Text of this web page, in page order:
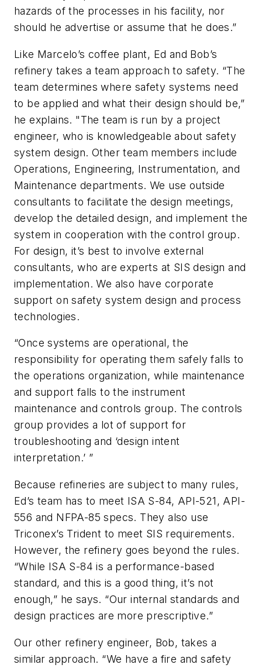
hazards of the processes in his facility, nor
should he advertise or assume that he does.”
Like Marcelo’s coffee plant, Ed and Bob’s
refinery takes a team approach to safety. “The
team determines where safety systems need
to be applied and what their design should be,”
he explains. "The team is run by a project
engineer, who is knowledgeable about safety
system design. Other team members include
Operations, Engineering, Instrumentation, and
Maintenance departments. We use outside
consultants to facilitate the design meetings,
develop the detailed design, and implement the
system in cooperation with the control group.
For design, it’s best to involve external
consultants, who are experts at SIS design and
implementation. We also have corporate
support on safety system design and process
technologies.
“Once systems are operational, the
responsibility for operating them safely falls to
the operations organization, while maintenance
and support falls to the instrument
maintenance and controls group. The controls
group provides a lot of support for
troubleshooting and ‘design intent
interpretation.’ ”
Because refineries are subject to many rules,
Ed’s team has to meet ISA S-84, API-521, API-
556 and NFPA-85 specs. They also use
Triconex’s Trident to meet SIS requirements.
However, the refinery goes beyond the rules.
“While ISA S-84 is a performance-based
standard, and this is a good thing, it’s not
enough,” he says. “Our internal standards and
design practices are more prescriptive.”
Our other refinery engineer, Bob, takes a
similar approach. “We have a fire and safety